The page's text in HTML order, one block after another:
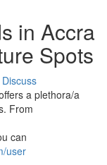
in Accra
Spots
Discuss
a plethora/a
From
can
user